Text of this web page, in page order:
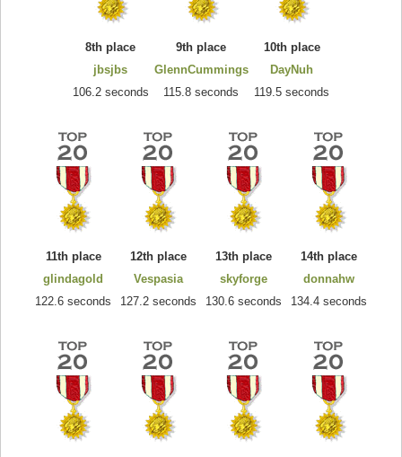
8th place
jbsjbs
106.2 seconds
9th place
GlennCummings
115.8 seconds
10th place
DayNuh
119.5 seconds
11th place
glindagold
122.6 seconds
12th place
Vespasia
127.2 seconds
13th place
skyforge
130.6 seconds
14th place
donnahw
134.4 seconds